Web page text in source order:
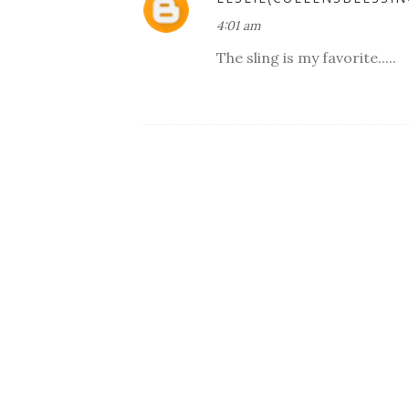
4:01 am
The sling is my favorite.....